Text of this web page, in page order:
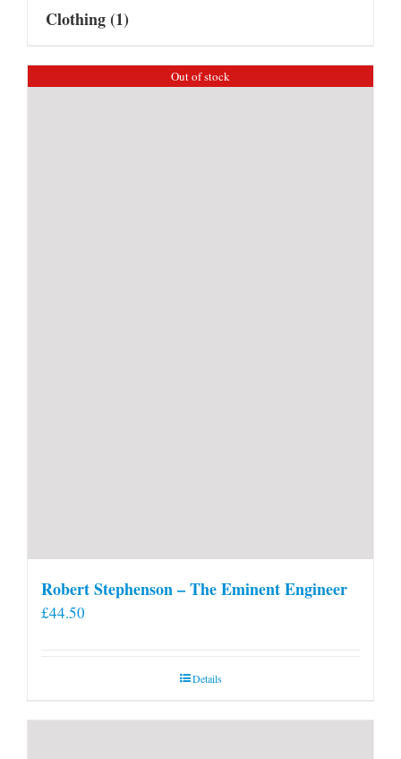
Clothing(1)
Out of stock
Robert Stephenson – The Eminent Engineer
£44.50
Details